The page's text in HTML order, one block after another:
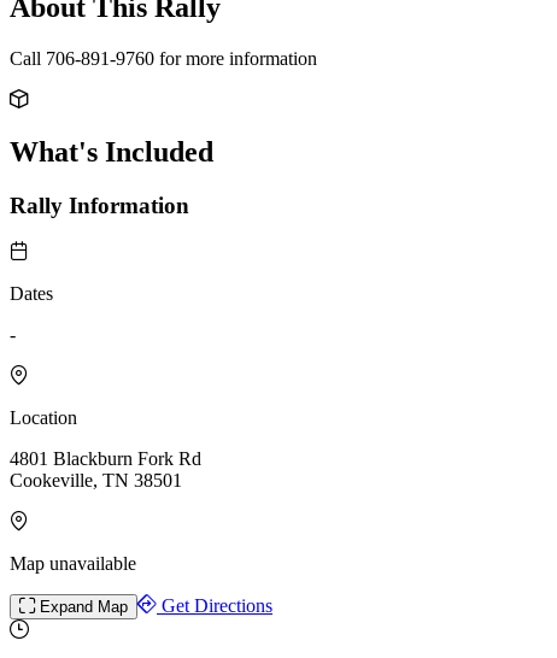
About This Rally
Call 706-891-9760 for more information
What's Included
Rally Information
Dates
-
Location
4801 Blackburn Fork Rd
Cookeville, TN 38501
Map unavailable
Expand Map Get Directions